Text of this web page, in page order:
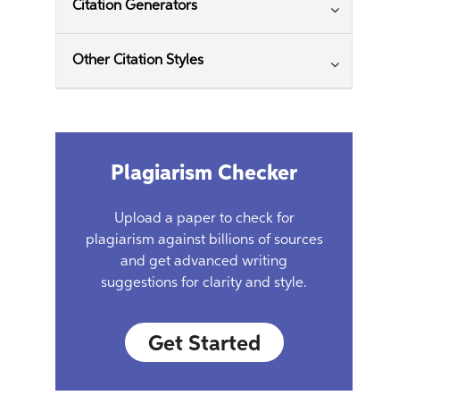
Citation Generators
Other Citation Styles
Plagiarism Checker
Upload a paper to check for
plagiarism against billions of sources
and get advanced writing
suggestions for clarity and style.
Get Started